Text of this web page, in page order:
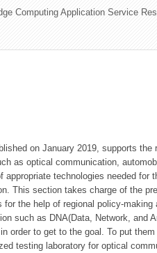
Computing Application Service
on January 2019, supports the
as optical communication,
technologies needed for
This section takes charge of the
the help of regional policy-making
such as DNA(Data, Network, and
order to get to the goal. To put
testing laboratory for optical